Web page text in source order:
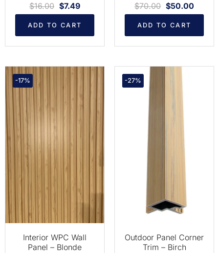
$16.00 $7.49
ADD TO CART
$70.00 $50.00
ADD TO CART
-17%
Interior WPC Wall
Panel – Blonde
-27%
Outdoor Panel Corner
Trim – Birch